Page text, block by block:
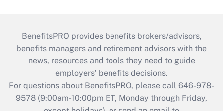
BenefitsPRO provides benefits brokers/advisors,
benefits managers and retirement advisors with the
news, resources and tools they need to guide
employers’ benefits decisions.
For questions about BenefitsPRO, please call 646-978-
9578 (9:00am-10:00pm ET, Monday through Friday,